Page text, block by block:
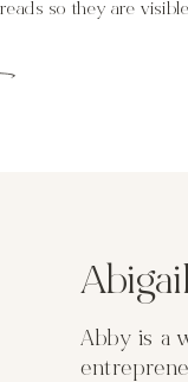
so they are
Abby is a